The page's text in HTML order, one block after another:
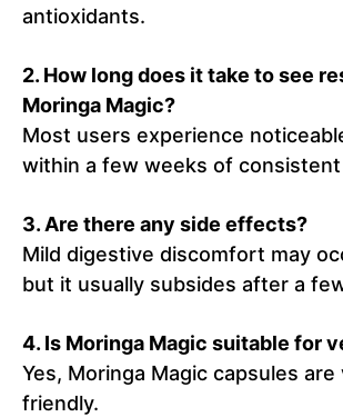
antioxidants.
2. How long does it take to see
Moringa Magic?
Most users experience
within a few weeks of consistent
3. Are there any side effects?
Mild digestive discomfort may
but it usually subsides after a
4. Is Moringa Magic suitable for
Yes, Moringa Magic capsules
friendly.